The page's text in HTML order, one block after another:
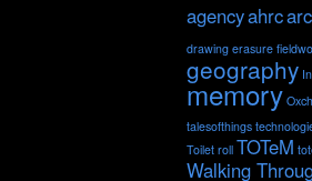
agencyahrc
drawing erasure
geography
memory
talesofthings
Toilet roll TOTeM
Walking